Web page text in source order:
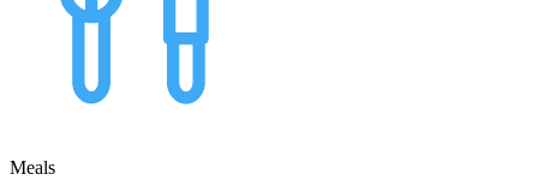
Meals